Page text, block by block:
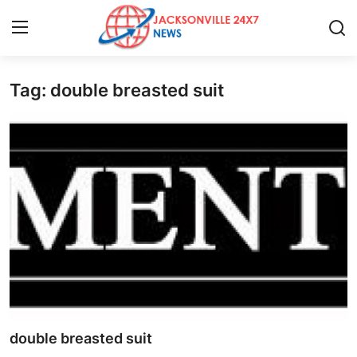
Home
Contact
Privacy Policy
Health
Tag: double breasted suit
double breasted suit